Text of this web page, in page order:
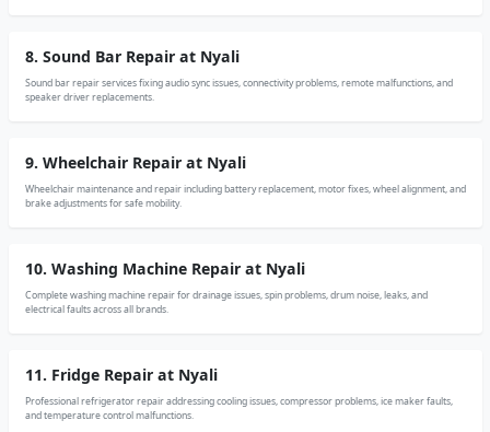
8. Sound Bar Repair at Nyali
Sound bar repair services fixing audio sync issues, connectivity problems, remote malfunctions, and
speaker driver replacements.
9. Wheelchair Repair at Nyali
Wheelchair maintenance and repair including battery replacement, motor fixes, wheel alignment, and
brake adjustments for safe mobility.
10. Washing Machine Repair at Nyali
Complete washing machine repair for drainage issues, spin problems, drum noise, leaks, and
electrical faults across all brands.
11. Fridge Repair at Nyali
Professional refrigerator repair addressing cooling issues, compressor problems, ice maker faults,
and temperature control malfunctions.